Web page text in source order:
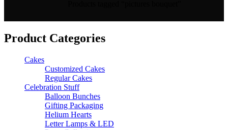
Product Categories
Cakes
Customized Cakes
Regular Cakes
Celebration Stuff
Balloon Bunches
Gifting Packaging
Helium Hearts
Letter Lamps & LED